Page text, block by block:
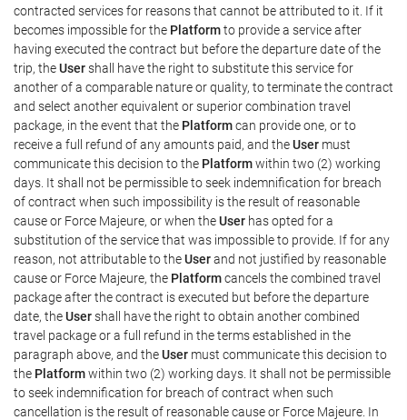
contracted services for reasons that cannot be attributed to it. If it
becomes impossible for the Platformto provide a service after
having executed the contract but before the departure date of the
trip, theUsershall have the right to substitute this service for
another of a comparable nature or quality, to terminate the contract
and select another equivalent or superior combination travel
package, in the event that the Platformcan provide one, or to
receive a full refund of any amounts paid, and theUser must
communicate this decision to the Platformwithin two (2) working
days. It shall not be permissible to seek indemnification for breach
of contract when such impossibility is the result of reasonable
cause or Force Majeure, or when theUser has opted for a
substitution of the service that was impossible to provide. If for any
reason, not attributable to theUserand not justified by reasonable
cause or Force Majeure, the Platformcancels the combined travel
package after the contract is executed but before the departure
date, theUsershall have the right to obtain another combined
travel package or a full refund in the terms established in the
paragraph above, and theUser must communicate this decision to
the Platformwithin two (2) working days. It shall not be permissible
to seek indemnification for breach of contract when such
cancellation is the result of reasonable cause or Force Majeure. In